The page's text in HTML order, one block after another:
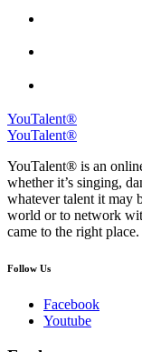
YouTalent®
YouTalent®
YouTalent® is an
whether it’s singing,
whatever talent it may
world or to network
came to the right place.
Follow Us
Facebook
Youtube